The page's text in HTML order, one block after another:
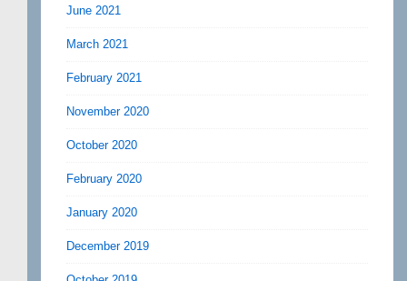
June 2021
March 2021
February 2021
November 2020
October 2020
February 2020
January 2020
December 2019